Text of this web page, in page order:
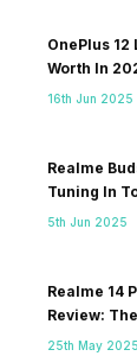
OnePlus 12
Worth In
16th Jun 2025
Realme
Tuning In
5th Jun 2025
Realme 14
Review:
25th May 2025